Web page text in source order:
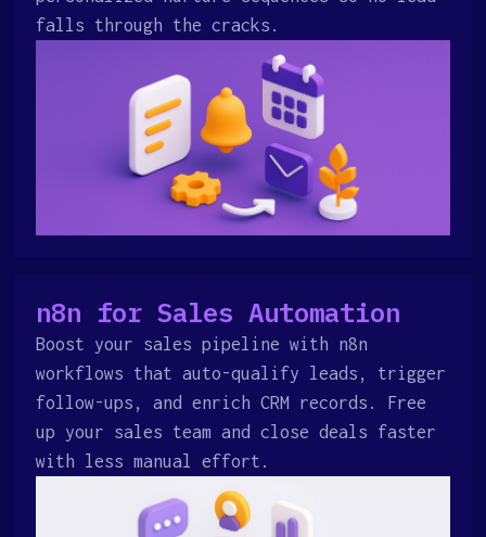
falls through the cracks.
n8n for Sales Automation
Boost your sales pipeline with n8n
workflows that auto-qualify leads, trigger
follow-ups, and enrich CRM records. Free
up your sales team and close deals faster
with less manual effort.